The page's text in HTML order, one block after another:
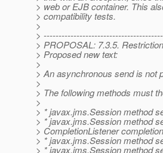
> web or EJB container. This
> compatibility tests.
>
>
> PROPOSAL: 7.3.5.
> Proposed new text:
>
> An asynchronous send is not
>
> The following methods must
>
> * javax.jms.Session method
> * javax.jms.Session method
> CompletionListener
> * javax.jms.Session method
> * javax.jms.Session method